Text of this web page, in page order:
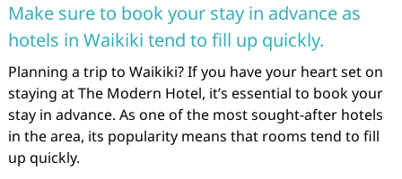
Make sure to book your stay in advance as
hotels in Waikiki tend to fill up quickly.
Planning a trip to Waikiki? If you have your heart set on
staying at The Modern Hotel, it’s essential to book your
stay in advance. As one of the most sought-after hotels
in the area, its popularity means that rooms tend to fill
up quickly.